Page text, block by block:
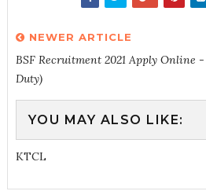
NEWER ARTICLE
BSF Recruitment 2021 Apply Online
Duty)
YOU MAY ALSO LIKE:
KTCL